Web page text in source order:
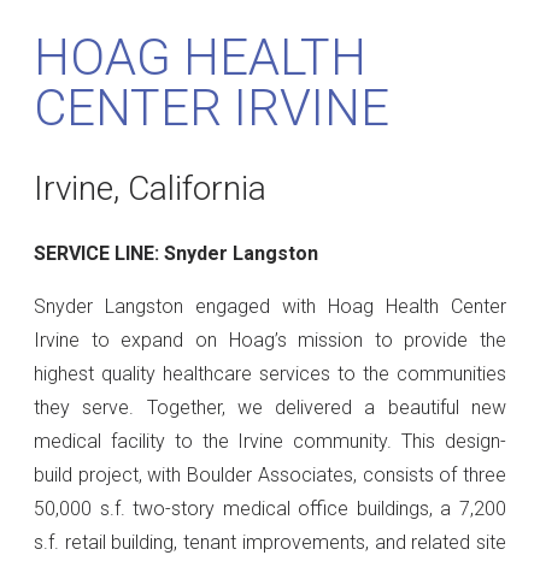
HOAG HEALTH
CENTER IRVINE
Irvine, California
SERVICE LINE: Snyder Langston
Snyder Langston engaged with Hoag Health Center
Irvine to expand on Hoag’s mission to provide the
highest quality healthcare services to the communities
they serve. Together, we delivered a beautiful new
medical facility to the Irvine community. This design-
build project, with Boulder Associates, consists of three
50,000 s.f. two-story medical office buildings, a 7,200
s.f. retail building, tenant improvements, and related site